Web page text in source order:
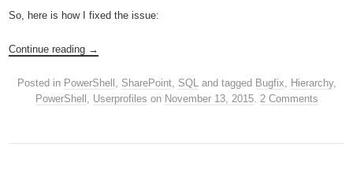
So, here is how I fixed the issue:
Continue reading →
Posted in PowerShell , SharePoint, SQLand tagged Bugfix, Hierarchy,
PowerShell , Userprofiles on November 13, 2015. 2 Comments